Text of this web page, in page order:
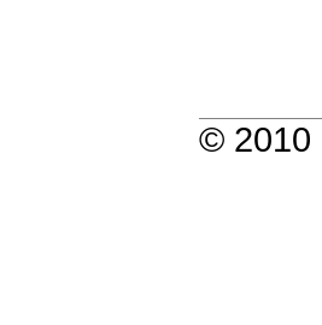
© 2010